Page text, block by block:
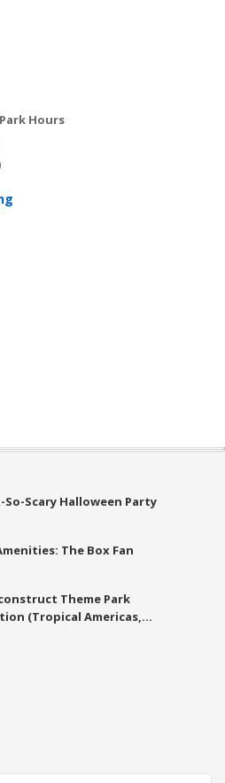
Hours
Scary Halloween Party
The Box Fan
Theme Park
(Tropical Americas,...